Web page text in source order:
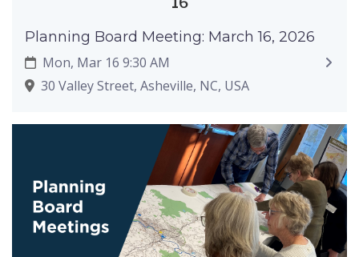
Planning Board Meeting: March 16, 2026
Mon, Mar 16 9:30 AM
30 Valley Street, Asheville, NC, USA